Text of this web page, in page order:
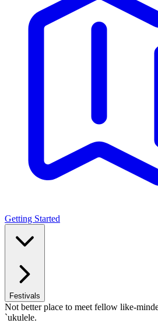
Getting Started
Festivals
Not better place to meet fellow like-
`ukulele.